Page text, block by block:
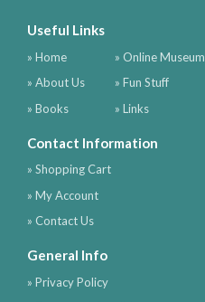
Useful Links
» Home
» About Us
» Books
» Online Museum
» Fun Stuff
» Links
Contact Information
» Shopping Cart
» My Account
» Contact Us
General Info
» Privacy Policy